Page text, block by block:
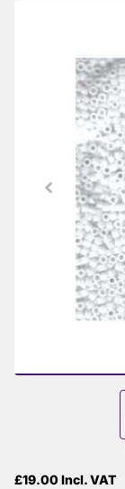
£19.00 Incl. VAT